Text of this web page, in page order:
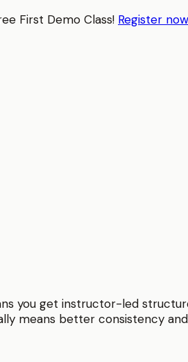
First Demo Class! Register now
you get instructor-led
means better consistency